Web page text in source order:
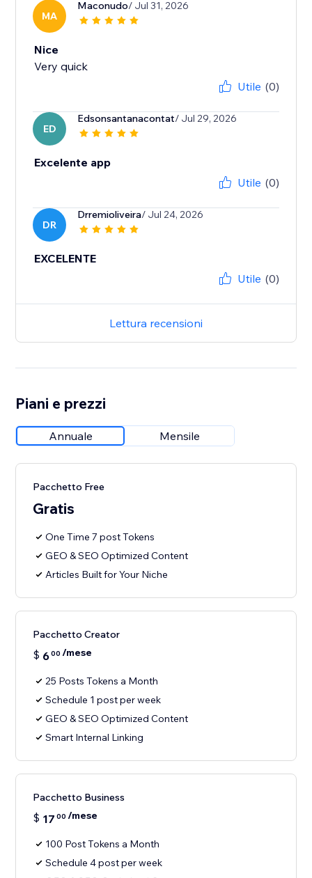
MA
Maconudo/ Jul 31, 2026
Nice
Very quick
Utile (0)
ED
Edsonsantanacontat/ Jul 29, 2026
Excelente app
Utile (0)
DR
Drremioliveira/ Jul 24, 2026
EXCELENTE
Utile (0)
Lettura recensioni
Piani e prezzi
Annuale Mensile
Pacchetto Free
Gratis
One Time 7 post Tokens
GEO & SEO Optimized Content
Articles Built for Your Niche
Pacchetto Creator
$ 600 /mese
25 Posts Tokens a Month
Schedule 1 post per week
GEO & SEO Optimized Content
Smart Internal Linking
Pacchetto Business
$ 17 00 /mese
100 Post Tokens a Month
Schedule 4 post per week